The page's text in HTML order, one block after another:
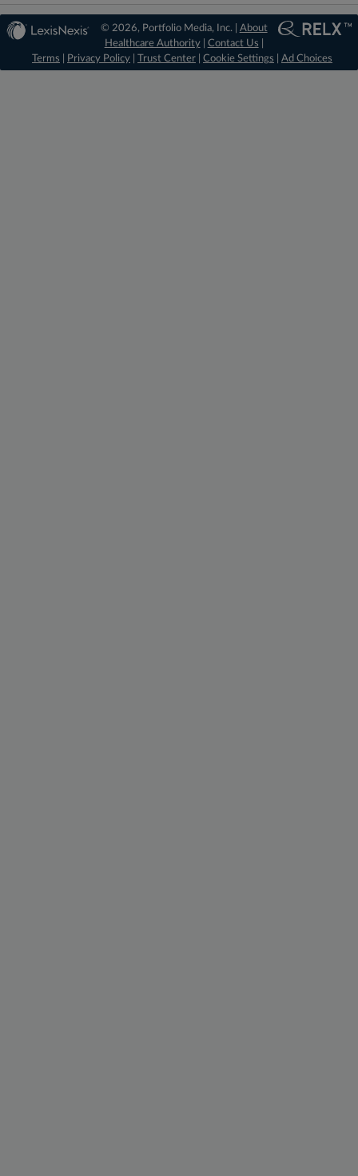
© 2026, Portfolio Media, Inc. | About
Healthcare Authority| Contact Us
Terms
Privacy Policy Trust Center Cookie Settings Ad Choices